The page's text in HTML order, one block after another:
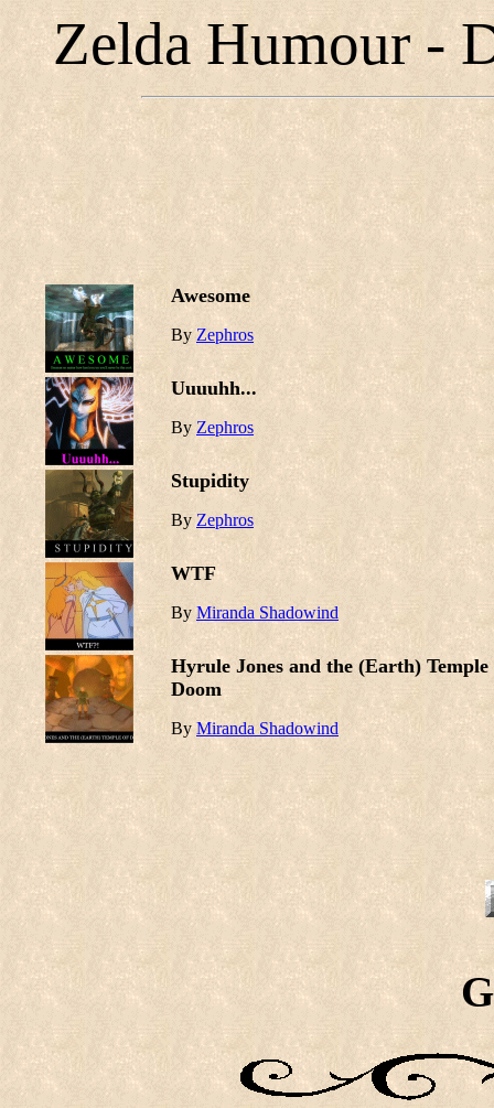
Zelda Humour -
Awesome
By Zephros
Uuuuhh...
By Zephros
Stupidity
By Zephros
WTF
By Miranda Shadowind
Hyrule Jones and the (Earth) Temple
Doom
ByMiranda Shadowind